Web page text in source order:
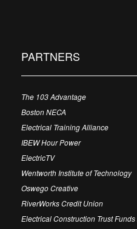
PARTNERS
The 103 Advantage
Boston NECA
Electrical Training Alliance
IBEW Hour Power
ElectricTV
Wentworth Institute of Technology
Oswego Creative
RiverWorks Credit Union
Electrical Construction Trust